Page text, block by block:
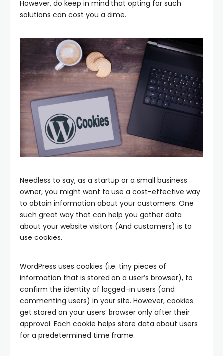
However, do keep in mind that opting for such
solutions can cost you a dime.
Needless to say, as a startup or a small business
owner, you might want to use a cost-effective way
to obtain information about your customers. One
such great way that can help you gather data
about your website visitors (And customers) is to
use cookies.
WordPress uses cookies (i.e. tiny pieces of
information that is stored on a user’s browser), to
confirm the identity of logged-in users (and
commenting users) in your site. However, cookies
get stored on your users’ browser only after their
approval. Each cookie helps store data about users
for a predetermined time frame.